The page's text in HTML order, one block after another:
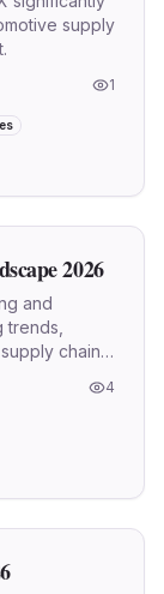
supply
1
2026
and
chain
4